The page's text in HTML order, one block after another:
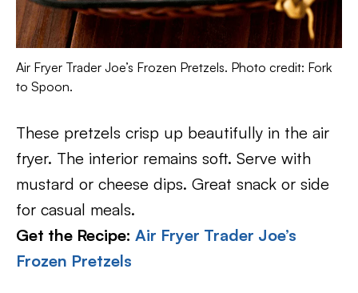
Air Fryer Trader Joe’s Frozen Pretzels. Photo credit: Fork
to Spoon.
These pretzels crisp up beautifully in the air
fryer. The interior remains soft. Serve with
mustard or cheese dips. Great snack or side
for casual meals.
Get the Recipe: Air Fryer Trader Joe’s
Frozen Pretzels